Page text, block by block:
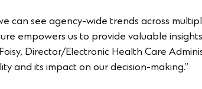
can see agency-wide trends across
empowers us to provide valuable insights
Director/Electronic Health Care
and its impact on our decision-making.”